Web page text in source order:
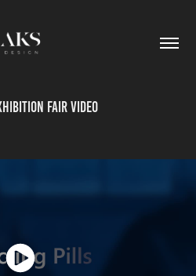
fair video